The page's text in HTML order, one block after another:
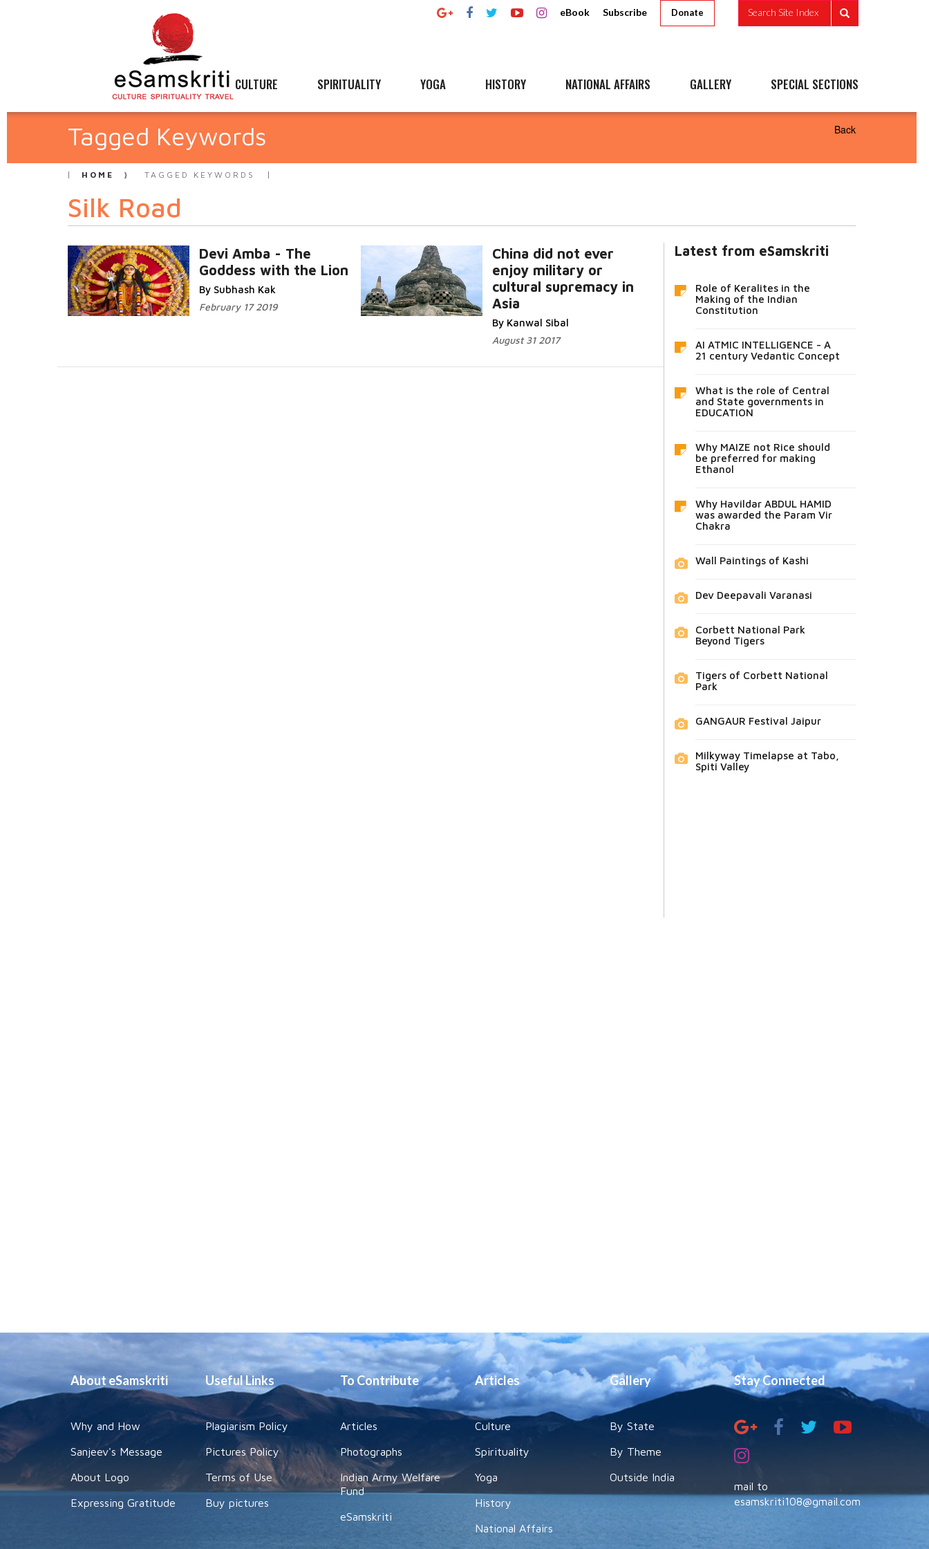
eBook Subscribe Donate Search Site Index
CULTURE SPIRITUALITY YOGA HISTORY NATIONAL AFFAIRS GALLERY SPECIAL SECTIONS
Tagged Keywords Back
HOME TAGGED KEYWORDS
Silk Road
Devi Amba - The
Goddess with the Lion
By Subhash Kak
February 17 2019
China did not ever
enjoy military or
cultural supremacy in
Asia
By Kanwal Sibal
August 31 2017
Latest from eSamskriti
Role of Keralites in the
Making of the Indian
Constitution
AI ATMIC INTELLIGENCE - A
21 century Vedantic Concept
What is the role of Central
and State governments in
EDUCATION
Why MAIZE not Rice should
be preferred for making
Ethanol
Why Havildar ABDUL HAMID
was awarded the Param Vir
Chakra
Wall Paintings of Kashi
Dev Deepavali Varanasi
Corbett National Park
Beyond Tigers
Tigers of Corbett National
Park
GANGAUR Festival Jaipur
Milkyway Timelapse at Tabo,
Spiti Valley
About eSamskriti
Why and How
Sanjeev's Message
About Logo
Expressing Gratitude
Useful Links
Plagiarism Policy
Pictures Policy
Terms of Use
Buy pictures
To Contribute
Articles
Photographs
Indian Army Welfare
Fund
eSamskriti
Articles
Culture
Spirituality
Yoga
History
National Affairs
Gallery
By State
By Theme
Outside India
Stay Connected
mail to
esamskriti108@gmail.com